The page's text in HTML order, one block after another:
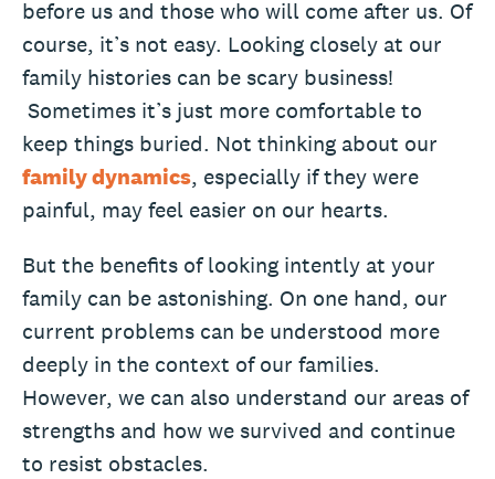
before us and those who will come after us. Of
course, it’s not easy. Looking closely at our
family histories can be scary business!
Sometimes it’s just more comfortable to
keep things buried. Not thinking about our
family dynamics, especially if they were
painful, may feel easier on our hearts.
But the benefits of looking intently at your
family can be astonishing. On one hand, our
current problems can be understood more
deeply in the context of our families.
However, we can also understand our areas of
strengths and how we survived and continue
to resist obstacles.